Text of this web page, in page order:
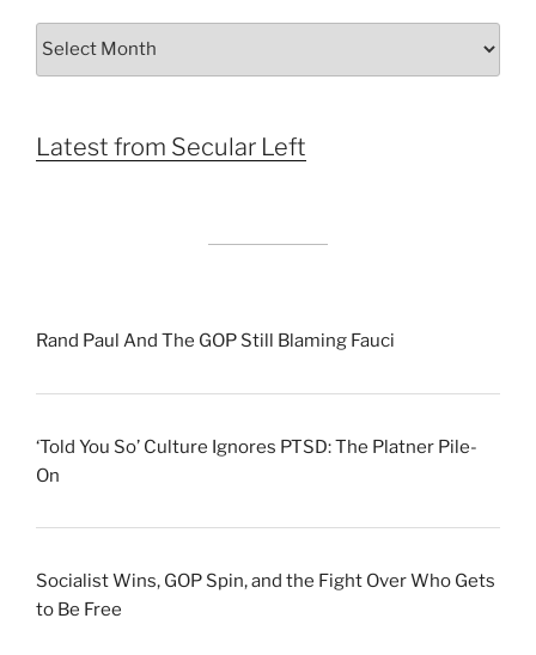
Archives
Latest from Secular Left
Rand Paul And The GOP Still Blaming Fauci
‘Told You So’ Culture Ignores PTSD: The Platner Pile-
On
Socialist Wins, GOP Spin, and the Fight Over Who Gets
to Be Free